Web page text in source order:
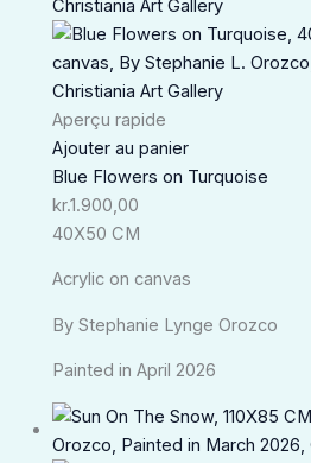
Aperçu rapide
Ajouter au panier
Blue Flowers on Turquoise
kr.1.900,00
40X50 CM
Acrylic on canvas
By Stephanie Lynge Orozco
Painted in April 2026